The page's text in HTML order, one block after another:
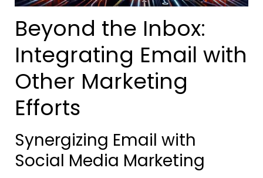
Beyond the Inbox:
Integrating Email with
Other Marketing
Efforts
Synergizing Email with
Social Media Marketing